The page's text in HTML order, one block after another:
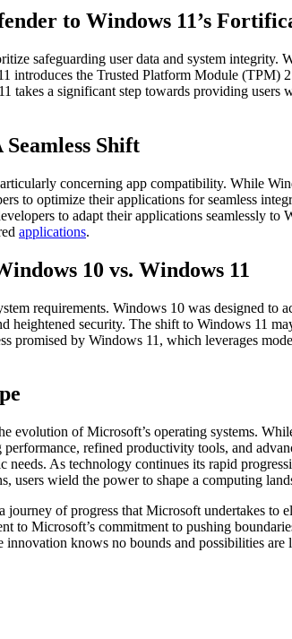
to Windows 11’s
safeguarding user data and system integrity.
the Trusted Platform Module (TPM)
a significant step towards providing users
Shift
concerning app compatibility. While
to optimize their applications for seamless
to adapt their applications seamlessly to
applications.
10 vs. Windows 11
requirements. Windows 10 was designed to
heightened security. The shift to Windows 11
promised by Windows 11, which leverages
of Microsoft’s operating systems.
refined productivity tools, and
As technology continues its rapid
wield the power to shape a computing
of progress that Microsoft undertakes to
to Microsoft’s commitment to pushing
knows no bounds and possibilities are